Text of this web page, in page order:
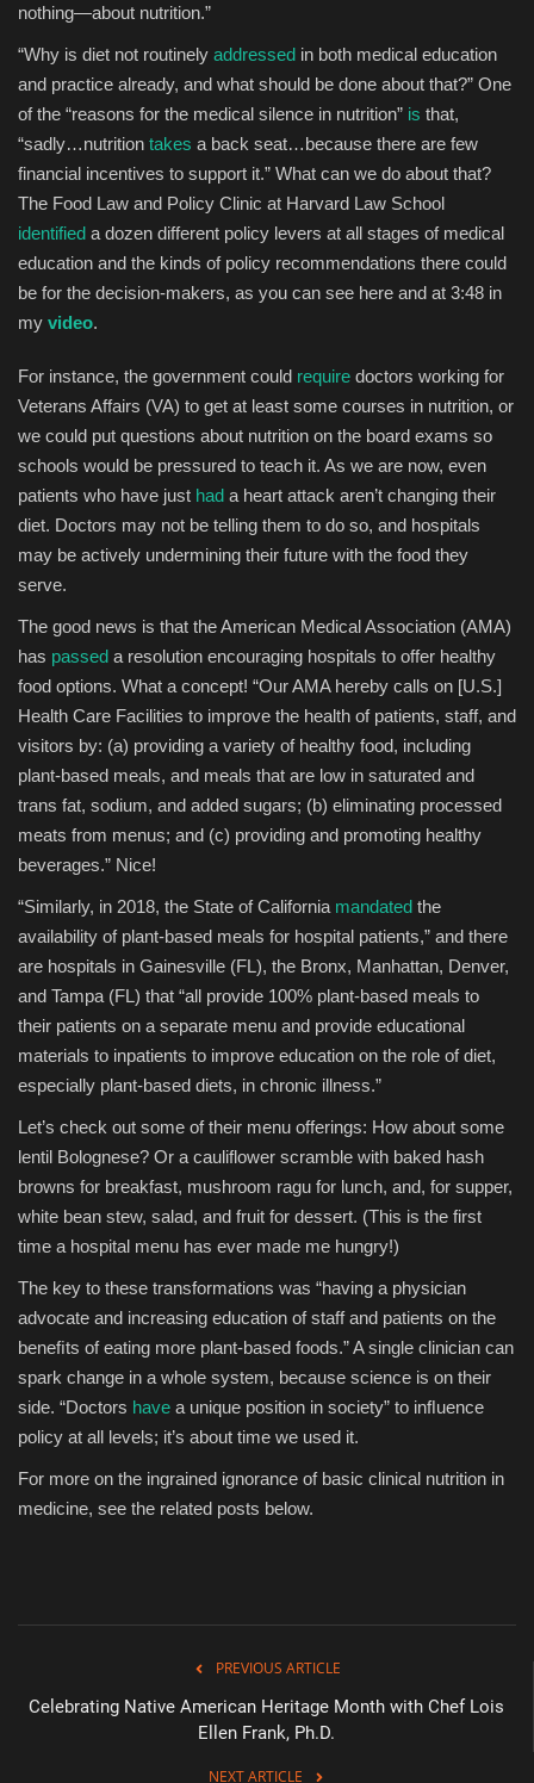
nothing—about nutrition.”
“Why is diet not routinely addressed in both medical education
and practice already, and what should be done about that?” One
of the “reasons for the medical silence in nutrition” is that,
“sadly…nutrition takes a back seat…because there are few
financial incentives to support it.” What can we do about that?
The Food Law and Policy Clinic at Harvard Law School
identified a dozen different policy levers at all stages of medical
education and the kinds of policy recommendations there could
be for the decision-makers, as you can see here and at 3:48 in
my video.
For instance, the government could require doctors working for
Veterans Affairs (VA) to get at least some courses in nutrition, or
we could put questions about nutrition on the board exams so
schools would be pressured to teach it. As we are now, even
patients who have just had a heart attack aren’t changing their
diet. Doctors may not be telling them to do so, and hospitals
may be actively undermining their future with the food they
serve.
The good news is that the American Medical Association (AMA)
has passed a resolution encouraging hospitals to offer healthy
food options. What a concept! “Our AMA hereby calls on [U.S.]
Health Care Facilities to improve the health of patients, staff, and
visitors by: (a) providing a variety of healthy food, including
plant-based meals, and meals that are low in saturated and
trans fat, sodium, and added sugars; (b) eliminating processed
meats from menus; and (c) providing and promoting healthy
beverages.” Nice!
“Similarly, in 2018, the State of California mandated the
availability of plant-based meals for hospital patients,” and there
are hospitals in Gainesville (FL), the Bronx, Manhattan, Denver,
and Tampa (FL) that “all provide 100% plant-based meals to
their patients on a separate menu and provide educational
materials to inpatients to improve education on the role of diet,
especially plant-based diets, in chronic illness.”
Let’s check out some of their menu offerings: How about some
lentil Bolognese? Or a cauliflower scramble with baked hash
browns for breakfast, mushroom ragu for lunch, and, for supper,
white bean stew, salad, and fruit for dessert. (This is the first
time a hospital menu has ever made me hungry!)
The key to these transformations was “having a physician
advocate and increasing education of staff and patients on the
beneﬁts of eating more plant-based foods.” A single clinician can
spark change in a whole system, because science is on their
side. “Doctors have a unique position in society” to inﬂuence
policy at all levels; it’s about time we used it.
For more on the ingrained ignorance of basic clinical nutrition in
medicine, see the related posts below.
PREVIOUS ARTICLE
Celebrating Native American Heritage Month with Chef Lois
Ellen Frank, Ph.D.
NEXT ARTICLE